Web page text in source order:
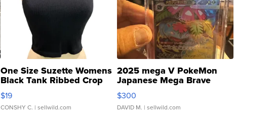
One Size Suzette Womens
Black Tank Ribbed Crop
Asymmetrical ...
$19
CONSHY C. | sellwild.com
2025 mega V PokeMon
Japanese Mega Brave
076/063 Super Rare H...
$300
DAVID M. | sellwild.com